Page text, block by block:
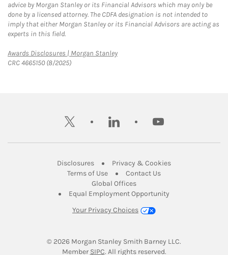
advice by Morgan Stanley or its Financial Advisors which may only be
done by a licensed attorney. The CDFA designation is not intended to
imply that either Morgan Stanley or its Financial Advisors are acting as
experts in this field.
Awards Disclosures | Morgan StanleyLink Opens in New Tab
CRC 4665150 (8/2025)
twitter linkedin youtube
DisclosuresLink Opens in New Tab
Privacy & CookiesLink Opens in
Terms of UseLink Opens in New Tab
Contact UsLink Opens in New
Global OfficesLink Opens in New Tab
Equal Employment Opportunity
Your Privacy Choices
© 2026 Morgan Stanley Smith Barney LLC.
Member SIPCLink Opens in New Tab
. All rights reserved.